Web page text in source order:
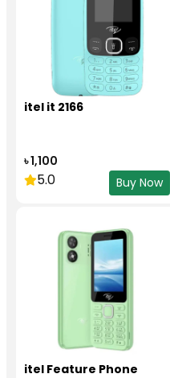
itel it 2166
৳ 1,100
5.0 Buy Now
itel Feature Phone